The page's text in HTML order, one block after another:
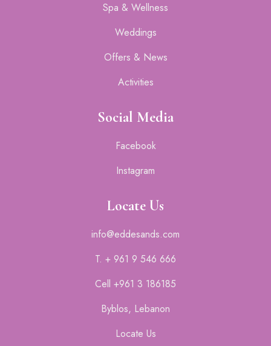
Spa & Wellness
Weddings
Offers & News
Activities
Social Media
Facebook
Instagram
Locate Us
info@eddesands.com
T. + 961 9 546 666
Cell +961 3 186185
Byblos, Lebanon
Locate Us